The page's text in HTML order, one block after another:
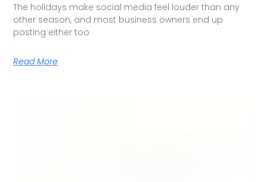
The holidays make social media feel louder than any
other season, and most business owners end up
posting either too
Read More